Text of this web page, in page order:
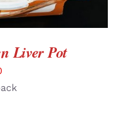
Liver Pot